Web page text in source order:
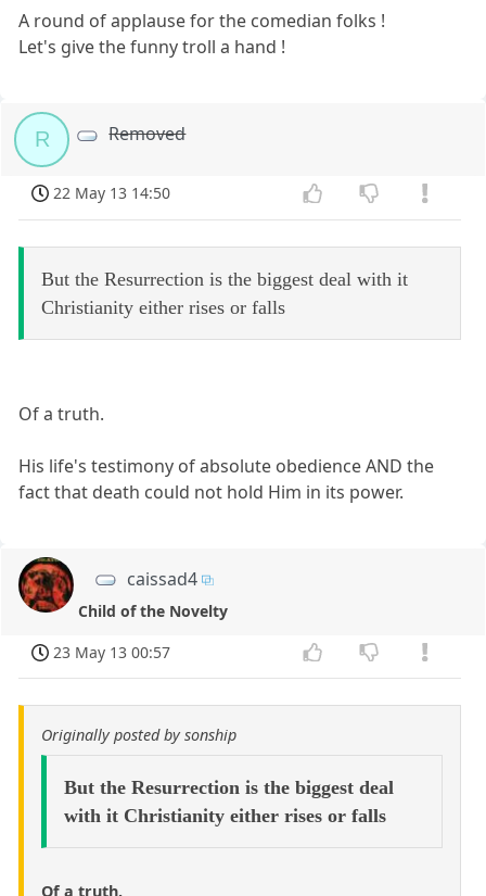
A round of applause for the comedian folks !
Let's give the funny troll a hand !
R Removed
22 May 13 14:50
But the Resurrection is the biggest deal with it
Christianity either rises or falls
Of a truth.
His life's testimony of absolute obedience AND the
fact that death could not hold Him in its power.
caissad4
Child of the Novelty
23 May 13 00:57
Originally posted by sonship
But the Resurrection is the biggest deal
with it Christianity either rises or falls
Of a truth.